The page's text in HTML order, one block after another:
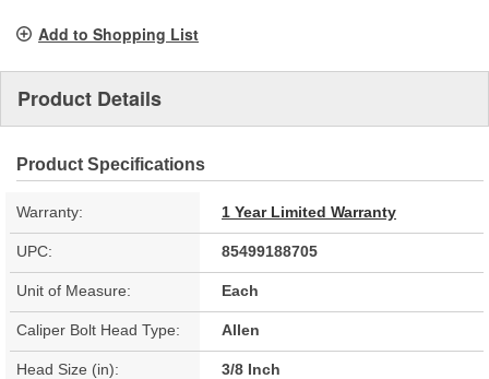
Add to Shopping List
Product Details
Product Specifications
Warranty: 1 Year Limited Warranty
UPC: 85499188705
Unit of Measure: Each
Caliper Bolt Head Type: Allen
Head Size (in): 3/8 Inch